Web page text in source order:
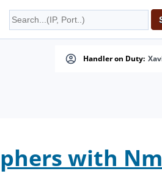
Handler on Duty:
with